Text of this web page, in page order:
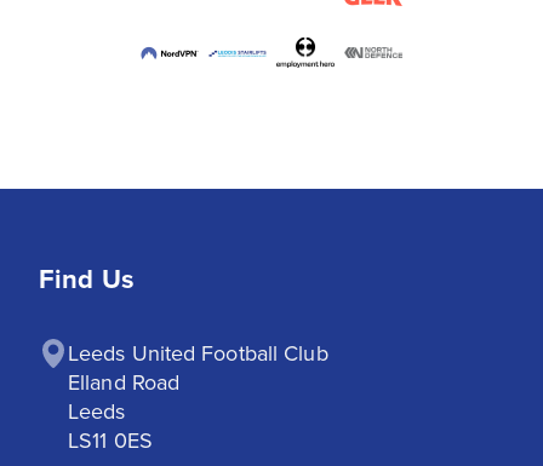
Find Us
Leeds United Football Club
Elland Road
Leeds
LS11 0ES